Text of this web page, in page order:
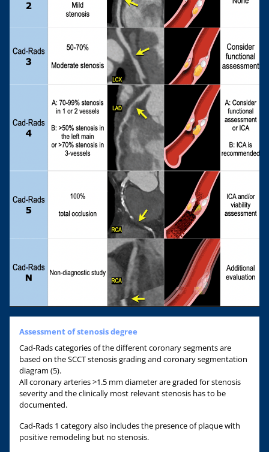
Assessment of stenosis degree
Cad-Rads categories of the different coronary segments are
based on the SCCT stenosis grading and coronary segmentation
diagram (5).
All coronary arteries >1.5 mm diameter are graded for stenosis
severity and the clinically most relevant stenosis has to be
documented.
Cad-Rads 1 category also includes the presence of plaque with
positive remodeling but no stenosis.